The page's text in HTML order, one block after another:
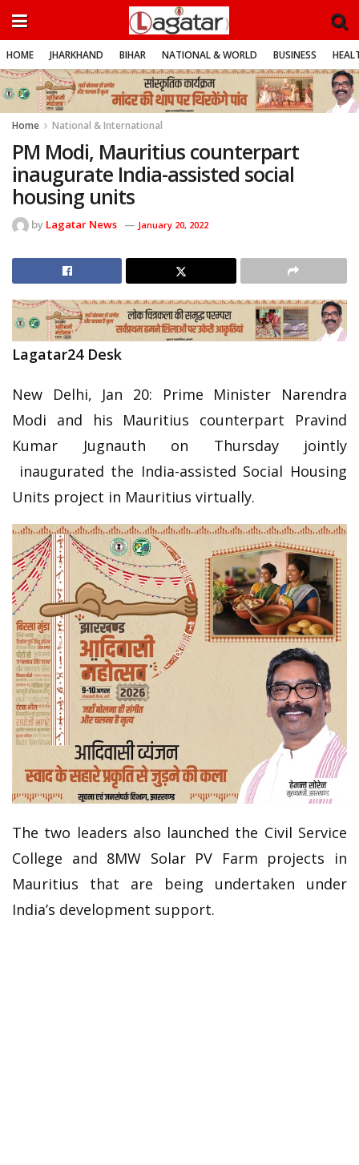
HOME JHARKHAND BIHAR NATIONAL & WORLD BUSINESS
Home National & International
PM Modi, Mauritius counterpart
inaugurate India-assisted social
housing units
by Lagatar News January 20, 2022
Lagatar24 Desk
New Delhi, Jan 20: Prime Minister Narendra
Modi and his Mauritius counterpart Pravind
Kumar Jugnauth on Thursday jointly
inaugurated the India-assisted Social Housing
Units project in Mauritius virtually.
The two leaders also launched the Civil Service
College and 8MW Solar PV Farm projects in
Mauritius that are being undertaken under
India’s development support.